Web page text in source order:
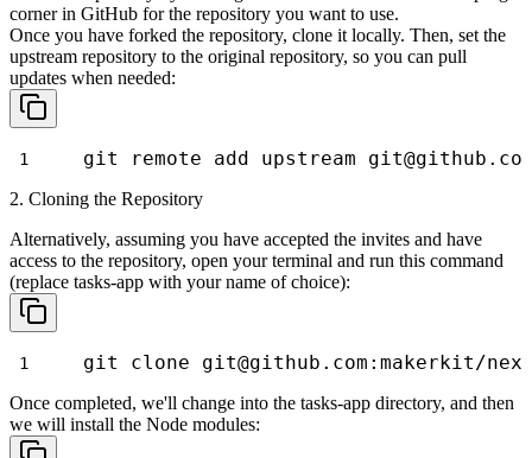
corner in GitHub for the repository you want to use.
Once you have forked the repository, clone it locally. Then, set the
upstream repository to the original repository, so you can pull
updates when needed:
git remote add upstream
2. Cloning the Repository
Alternatively, assuming you have accepted the invites and have
access to the repository, open your terminal and run this command
(replace tasks-app with your name of choice):
git clone git@github.com:makerkit/
Once completed, we'll change into the tasks-app directory, and then
we will install the Node modules: